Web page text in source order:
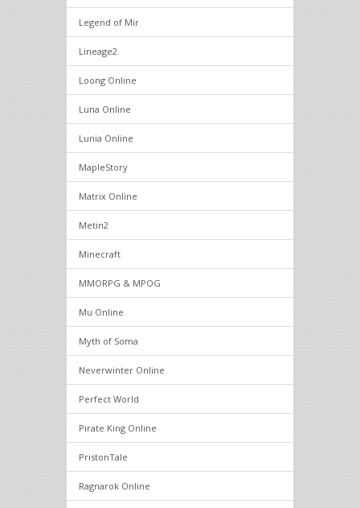
Legend of Mir
Lineage2
Loong Online
Luna Online
Lunia Online
MapleStory
Matrix Online
Metin2
Minecraft
MMORPG & MPOG
Mu Online
Myth of Soma
Neverwinter Online
Perfect World
Pirate King Online
PristonTale
Ragnarok Online